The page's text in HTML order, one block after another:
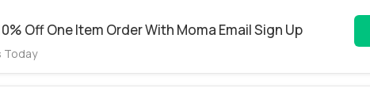
Off One Item Order With Moma Email Sign Up
Today